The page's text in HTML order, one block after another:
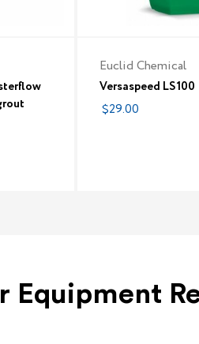
Euclid Chemical
Versaspeed LS100
$29.00
Equipment